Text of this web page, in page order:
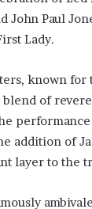
John Paul
Lady.
known for
blend of
addition of
layer to the